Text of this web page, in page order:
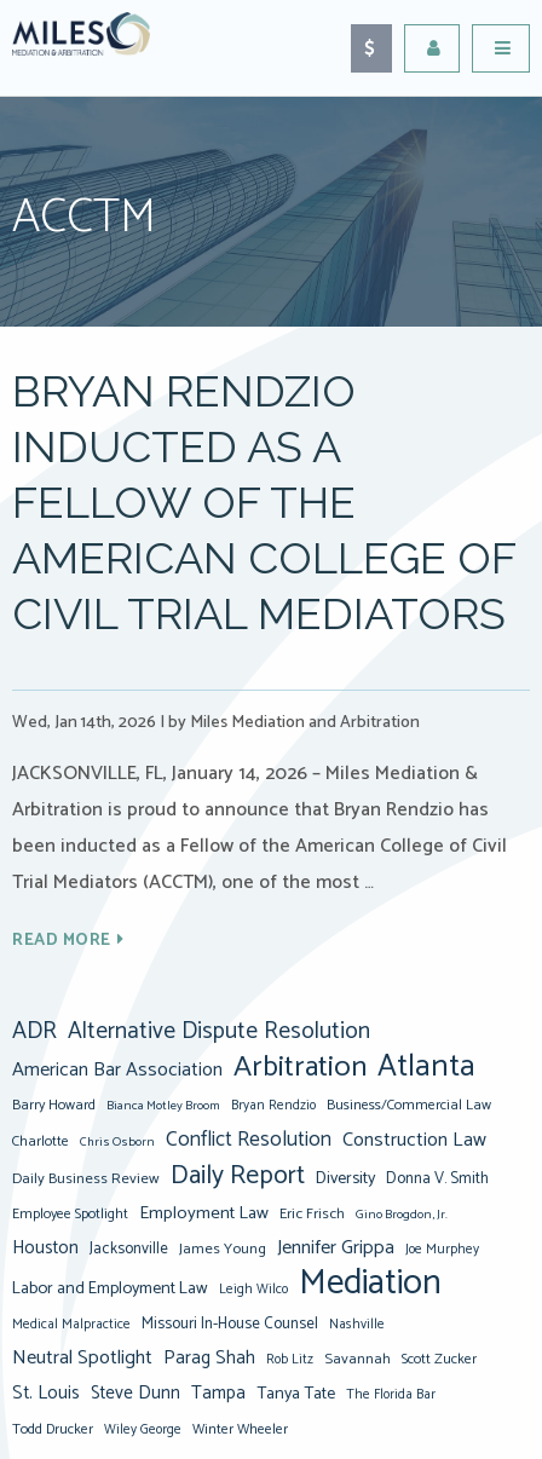
ACCTM
BRYAN RENDZIO
INDUCTED AS A
FELLOW OF THE
AMERICAN COLLEGE OF
CIVIL TRIAL MEDIATORS
Wed, Jan 14th, 2026 |by Miles Mediation and Arbitration
JACKSONVILLE, FL, January 14, 2026 – Miles Mediation &
Arbitration is proud to announce that Bryan Rendzio has
been inducted as a Fellow of the American College of Civil
Trial Mediators (ACCTM), one of the most …
READ MORE
ADR Alternative Dispute Resolution
American Bar Association Arbitration Atlanta
Barry Howard Bianca Motley Broom Bryan Rendzio Business/Commercial Law
Charlotte Chris Osborn Conflict Resolution Construction Law
Daily Business Review Daily Report Diversity Donna V. Smith
Employee Spotlight Employment Law Eric Frisch Gino Brogdon, Jr.
Houston Jacksonville James Young Jennifer Grippa Joe Murphey
Labor and Employment Law Leigh Wilco Mediation
Medical Malpractice Missouri In-House Counsel Nashville
Neutral Spotlight Parag Shah Rob Litz Savannah Scott Zucker
St. Louis Steve Dunn Tampa Tanya Tate The Florida Bar
Todd Drucker Wiley George Winter Wheeler